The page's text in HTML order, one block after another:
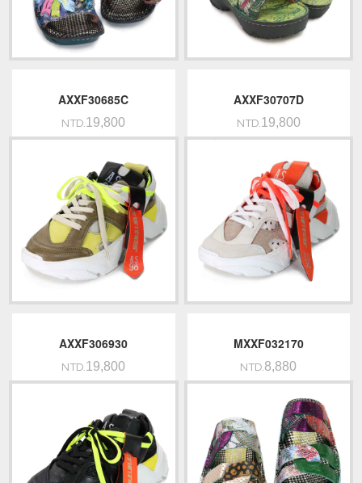
AXXF30685C
NTD.19,800
AXXF30707D
NTD.19,800
AXXF306930
NTD.19,800
MXXF032170
NTD.8,880